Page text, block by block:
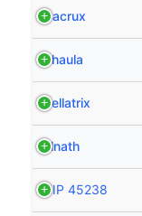
Gacrux
Shaula
Bellatrix
Elnath
HIP 45238